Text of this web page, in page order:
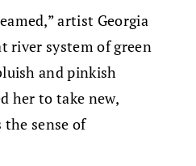
artist Georgia
river system of green
and pinkish
her to take new,
sense of